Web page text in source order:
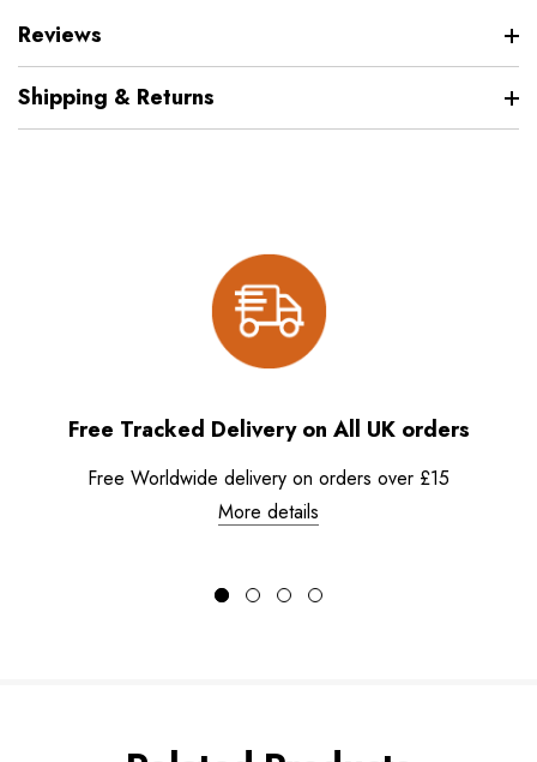
Reviews
Shipping & Returns
Free Tracked Delivery on All UK orders
Free Worldwide delivery on orders over £15
More details